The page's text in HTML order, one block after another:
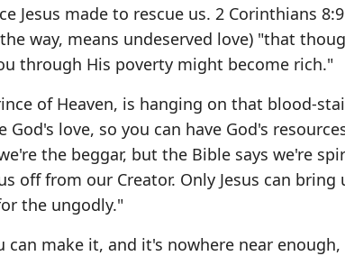
Jesus made to rescue us. 2 Corinthians
way, means undeserved love) "that
through His poverty might become rich."
of Heaven, is hanging on that blood-
God's love, so you can have God's
the beggar, but the Bible says we're
off from our Creator. Only Jesus can bring
the ungodly."
can make it, and it's nowhere near